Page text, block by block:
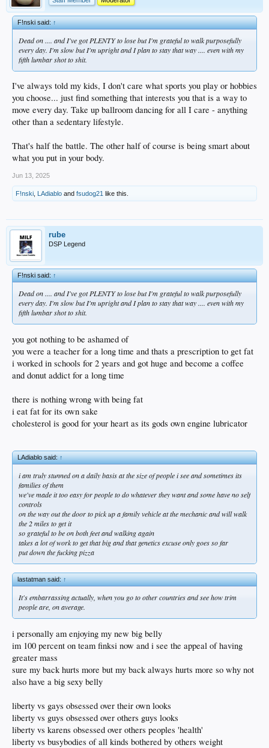
F!nski said:↑
Dead on .... and I've got PLENTY to lose but I'm grateful to walk purposefully
every day. I'm slow but I'm upright and I plan to stay that way .... even with my
fifth lumbar shot to shit.
I've always told my kids, I don't care what sports you play or hobbies
you choose... just find something that interests you that is a way to
move every day. Take up ballroom dancing for all I care - anything
other than a sedentary lifestyle.
That's half the battle. The other half of course is being smart about
what you put in your body.
Jun 13, 2025
F!nski LAdiablo and fsudog21 like this.
rube
DSP Legend
F!nski said:↑
Dead on .... and I've got PLENTY to lose but I'm grateful to walk purposefully
every day. I'm slow but I'm upright and I plan to stay that way .... even with my
fifth lumbar shot to shit.
you got nothing to be ashamed of
you were a teacher for a long time and thats a prescription to get fat
i worked in schools for 2 years and got huge and become a coffee
and donut addict for a long time
there is nothing wrong with being fat
i eat fat for its own sake
cholesterol is good for your heart as its gods own engine lubricator
LAdiablo said:↑
i am truly stunned on a daily basis at the size of people i see and sometimes its
families of them
we've made it too easy for people to do whatever they want and some have no self
controls
on the way out the door to pick up a family vehicle at the mechanic and will walk
the 2 miles to get it
so grateful to be on both feet and walking again
takes a lot of work to get that big and that genetics excuse only goes so far
put down the fucking pizza
lastatman said:↑
It's embarrassing actually, when you go to other countries and see how trim
people are, on average.
i personally am enjoying my new big belly
im 100 percent on team finksi now and i see the appeal of having
greater mass
sure my back hurts more but my back always hurts more so why not
also have a big sexy belly
liberty vs gays obsessed over their own looks
liberty vs guys obsessed over others guys looks
liberty vs karens obsessed over others peoples 'health'
liberty vs busybodies of all kinds bothered by others weight